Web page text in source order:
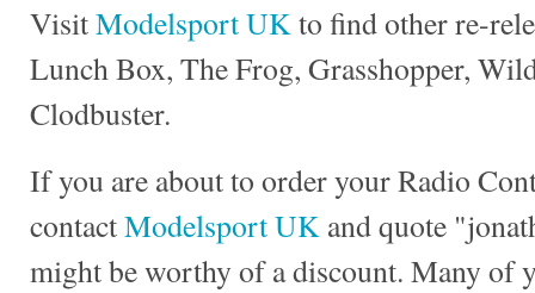
VisitModelsport UKto find other re-
Lunch Box, The Frog, Grasshopper,
Clodbuster.
If you are about to order your Radio
contactModelsport UK and quote
might be worthy of a discount. Many of